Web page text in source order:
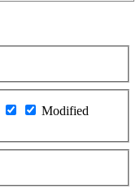
Modified